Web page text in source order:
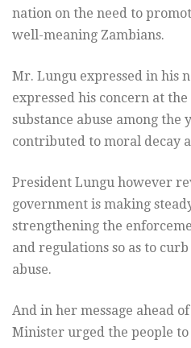
nation on the need to
well-meaning Zambians.
Mr. Lungu expressed in his
expressed his concern at
substance abuse among the
contributed to moral decay
President Lungu however
government is making
strengthening the
and regulations so as to
abuse.
And in her message ahead
Minister urged the people